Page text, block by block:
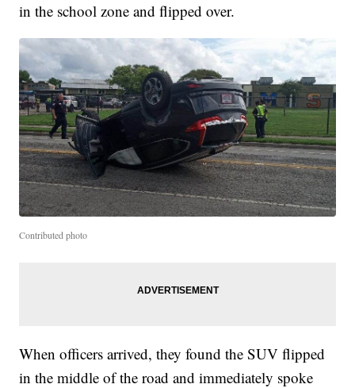
in the school zone and flipped over.
Contributed photo
When officers arrived, they found the SUV flipped
in the middle of the road and immediately spoke